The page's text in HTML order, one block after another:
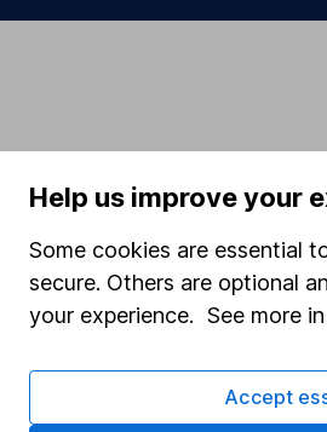
Help us improve your
Some cookies are essential
secure. Others are optional
your experience. See more
Accept